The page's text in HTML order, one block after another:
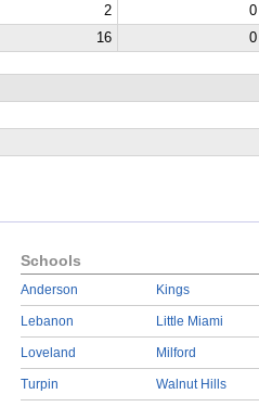
2
0
16 0
Schools
Anderson
Lebanon
Loveland
Turpin
Kings
Little Miami
Milford
Walnut Hills